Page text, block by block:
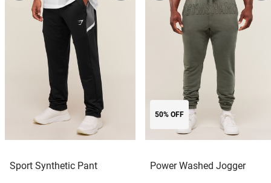
Sport Synthetic Pant
50% OFF
Power Washed Jogger